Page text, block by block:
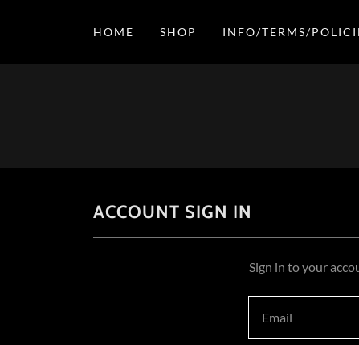
HOME SHOP INFO/TERMS/
ACCOUNT SIGN IN
Sign in to your